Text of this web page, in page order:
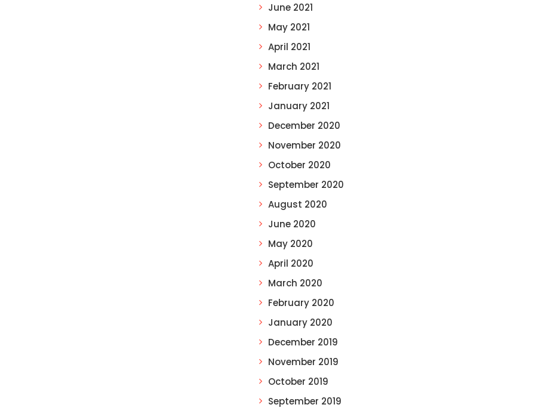
June 2021
May 2021
April 2021
March 2021
February 2021
January 2021
December 2020
November 2020
October 2020
September 2020
August 2020
June 2020
May 2020
April 2020
March 2020
February 2020
January 2020
December 2019
November 2019
October 2019
September 2019